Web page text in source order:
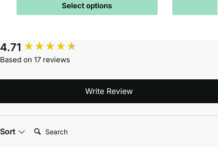
Select options
4.71
Based on 17 reviews
Write Review
Sort Search: